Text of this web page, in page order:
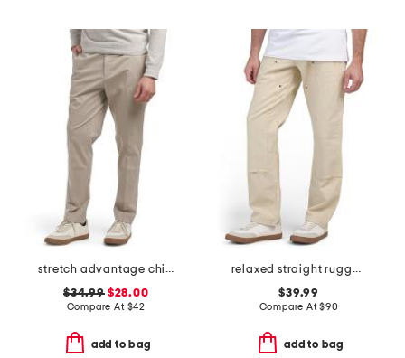
stretch advantage chino pants
$34.99$28.00
Compare At $42
add to bag
relaxed straight rugged flex duck double knee pants
$39.99
Compare At$90
add to bag